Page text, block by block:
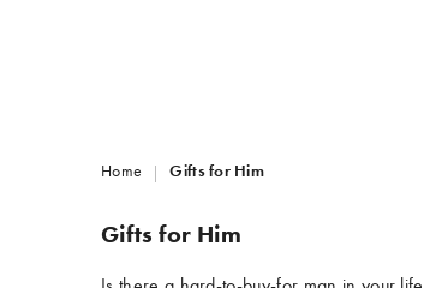
Home Gifts for Him
Gifts for Him